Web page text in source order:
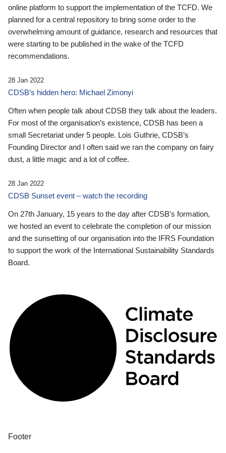
online platform to support the implementation of the TCFD. We
planned for a central repository to bring some order to the
overwhelming amount of guidance, research and resources that
were starting to be published in the wake of the TCFD
recommendations.
28 Jan 2022
CDSB’s hidden hero: Michael Zimonyi
Often when people talk about CDSB they talk about the leaders.
For most of the organisation’s existence, CDSB has been a
small Secretariat under 5 people. Lois Guthrie, CDSB’s
Founding Director and I often said we ran the company on fairy
dust, a little magic and a lot of coffee.
28 Jan 2022
CDSB Sunset event – watch the recording
On 27th January, 15 years to the day after CDSB's formation,
we hosted an event to celebrate the completion of our mission
and the sunsetting of our organisation into the IFRS Foundation
to support the work of the International Sustainability Standards
Board.
Footer